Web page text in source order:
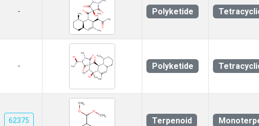
- Polyketide
- Polyketide
62375 Terpenoid